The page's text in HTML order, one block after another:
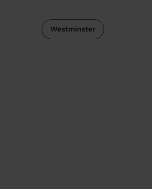
Westminster